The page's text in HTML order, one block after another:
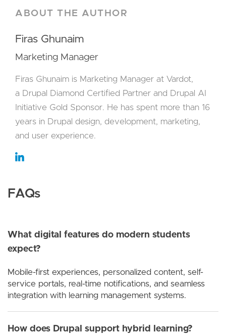
ABOUT THE AUTHOR
Firas Ghunaim
Marketing Manager
Firas Ghunaim is Marketing Manager at Vardot,
a Drupal Diamond Certified Partner and Drupal AI
Initiative Gold Sponsor. He has spent more than 16
years in Drupal design, development, marketing,
and user experience.
FAQs
What digital features do modern students
expect?
Mobile-first experiences, personalized content, self-
service portals, real-time notifications, and seamless
integration with learning management systems.
How does Drupal support hybrid learning?